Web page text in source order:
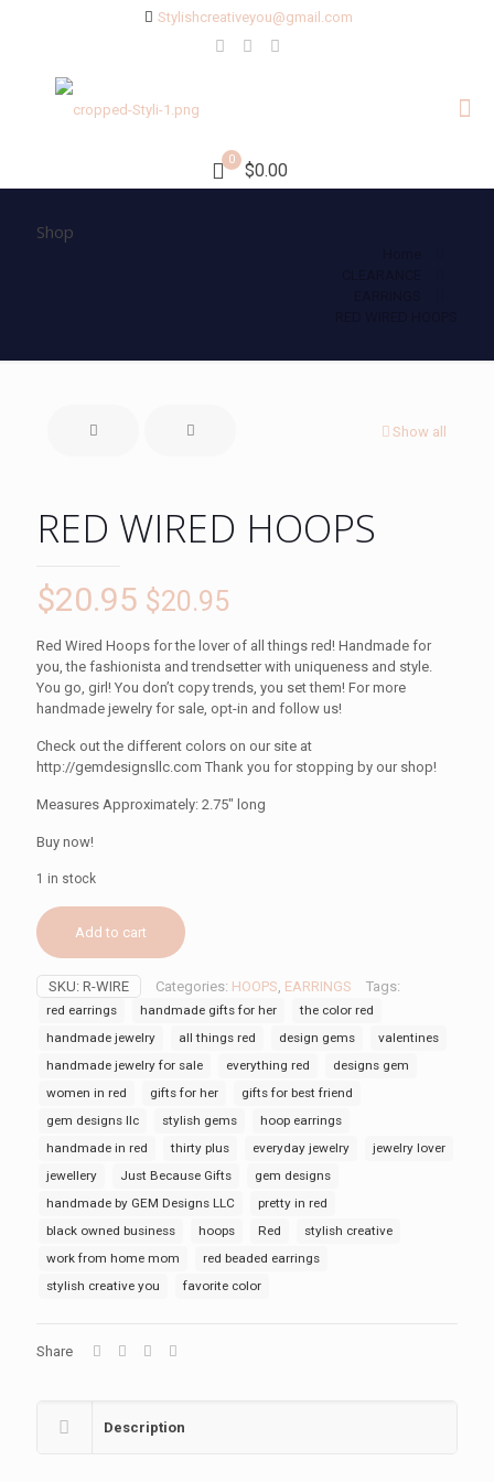
Stylishcreativeyou@gmail.com
0
$0.00
Shop
Show all
RED WIRED HOOPS
$20.95 $20.95
Red Wired Hoops for the lover of all things red! Handmade for
you, the fashionista and trendsetter with uniqueness and style.
You go, girl! You don’t copy trends, you set them! For more
handmade jewelry for sale, opt-in and follow us!
Check out the different colors on our site at
http://gemdesignsllc.com Thank you for stopping by our shop!
Measures Approximately: 2.75″ long
Buy now!
1 in stock
Add to cart
SKU: R-WIRE Categories: HOOPS EARRINGS Tags:
red earrings handmade gifts for her
the color red
handmade jewelry
all things red design gems
valentines
handmade jewelry for sale
everything red
designs gem
women in red
gifts for her
gifts for best friend
gem designs llc
stylish gems
hoop earrings
handmade in red
thirty plus everyday jewelry
jewelry lover
jewellery
Just Because Gifts
gem designs
handmade by GEM Designs LLC
pretty in red
black owned business
hoops Red
stylish creative
work from home mom
red beaded earrings
stylish creative you
favorite color
Share
Description